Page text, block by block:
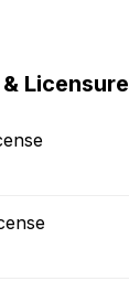
Licensure